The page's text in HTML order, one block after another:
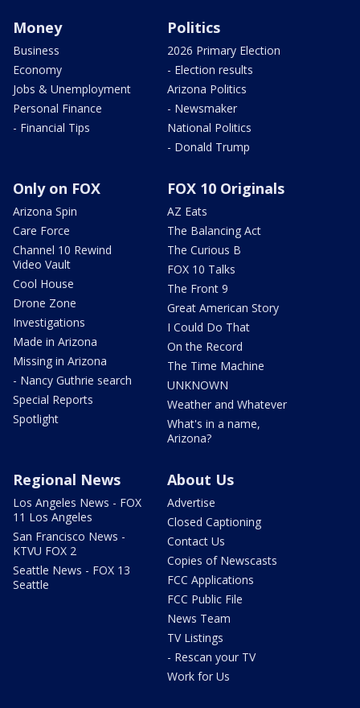
Money
Business
Economy
Jobs & Unemployment
Personal Finance
- Financial Tips
Politics
2026 Primary Election
- Election results
Arizona Politics
- Newsmaker
National Politics
- Donald Trump
Only on FOX
Arizona Spin
Care Force
Channel 10 Rewind
Video Vault
Cool House
Drone Zone
Investigations
Made in Arizona
Missing in Arizona
- Nancy Guthrie search
Special Reports
Spotlight
FOX 10 Originals
AZ Eats
The Balancing Act
The Curious B
FOX 10 Talks
The Front 9
Great American Story
I Could Do That
On the Record
The Time Machine
UNKNOWN
Weather and Whatever
What's in a name,
Arizona?
Regional News
Los Angeles News - FOX
11 Los Angeles
San Francisco News -
KTVU FOX 2
Seattle News - FOX 13
Seattle
About Us
Advertise
Closed Captioning
Contact Us
Copies of Newscasts
FCC Applications
FCC Public File
News Team
TV Listings
- Rescan your TV
Work for Us